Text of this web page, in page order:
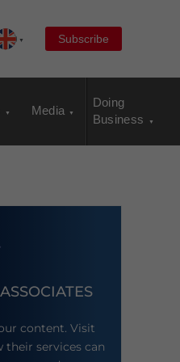
Subscribe
Media
Doing
Business
content. Visit
their services can